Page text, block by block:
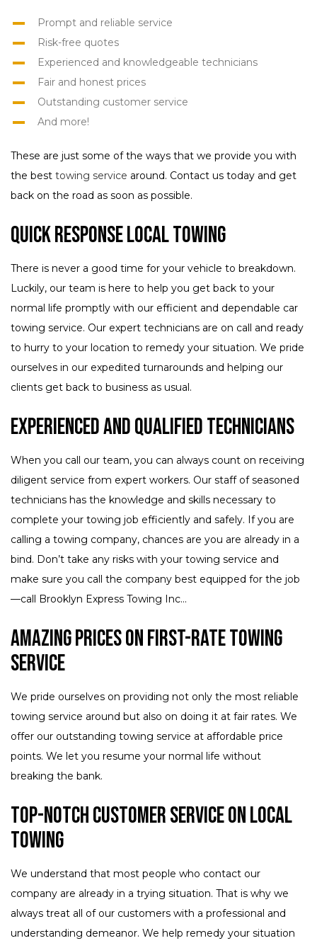
Prompt and reliable service
Risk-free quotes
Experienced and knowledgeable technicians
Fair and honest prices
Outstanding customer service
And more!
These are just some of the ways that we provide you with
the best towing service around. Contact us today and get
back on the road as soon as possible.
Quick Response Local Towing
There is never a good time for your vehicle to breakdown.
Luckily, our team is here to help you get back to your
normal life promptly with our efficient and dependable car
towing service. Our expert technicians are on call and ready
to hurry to your location to remedy your situation. We pride
ourselves in our expedited turnarounds and helping our
clients get back to business as usual.
Experienced and Qualified Technicians
When you call our team, you can always count on receiving
diligent service from expert workers. Our staff of seasoned
technicians has the knowledge and skills necessary to
complete your towing job efficiently and safely. If you are
calling a towing company, chances are you are already in a
bind. Don’t take any risks with your towing service and
make sure you call the company best equipped for the job
—call Brooklyn Express Towing Inc...
Amazing Prices on First-Rate Towing
Service
We pride ourselves on providing not only the most reliable
towing service around but also on doing it at fair rates. We
offer our outstanding towing service at affordable price
points. We let you resume your normal life without
breaking the bank.
Top-Notch Customer Service on Local
Towing
We understand that most people who contact our
company are already in a trying situation. That is why we
always treat all of our customers with a professional and
understanding demeanor. We help remedy your situation